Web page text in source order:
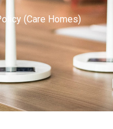
(Care Homes)